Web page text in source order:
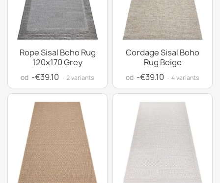
Rope Sisal Boho Rug
120x170 Grey
od -€39.10 · 2 variants
Cordage Sisal Boho
Rug Beige
od -€39.10 · 4 variants